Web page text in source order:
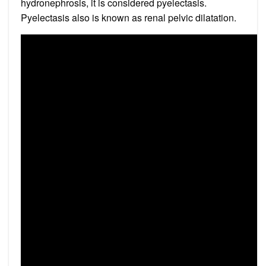
Pyelectasis also is known as renal pelvic dilatation.